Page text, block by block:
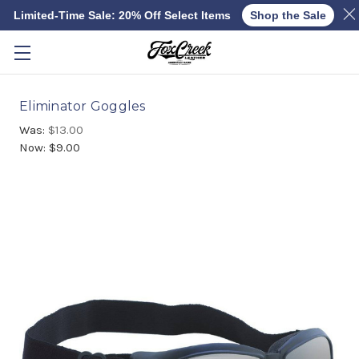
Skip to main content
Eliminator Goggles
Was: $13.00
Now: $9.00
Limited-Time Sale: 20% Off Select Items Shop the Sale